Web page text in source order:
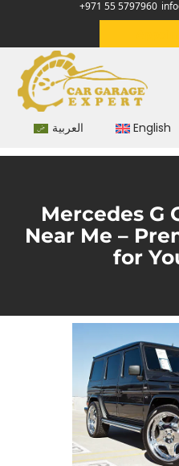
+971 55 5797960
العربية English
Mercedes G
Near Me –
for